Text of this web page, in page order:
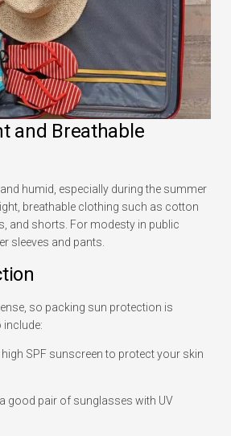
and Breathable
humid, especially during the summer
breathable clothing such as cotton
and shorts. For modesty in public
sleeves and pants.
so packing sun protection is
include:
SPF sunscreen to protect your skin
good pair of sunglasses with UV